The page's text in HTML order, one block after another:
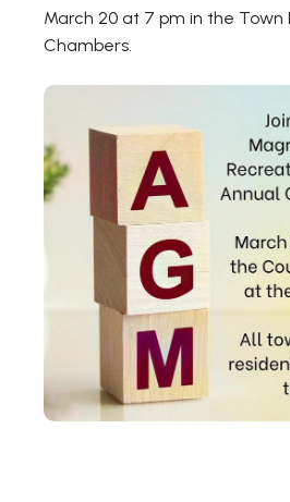
March 20 at 7 pm in the Town
Chambers.